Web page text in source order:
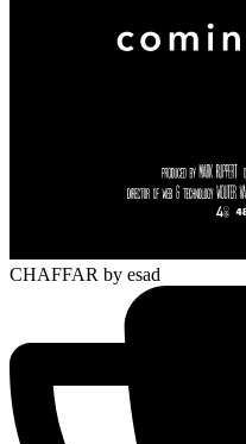
CHAFFAR by esad